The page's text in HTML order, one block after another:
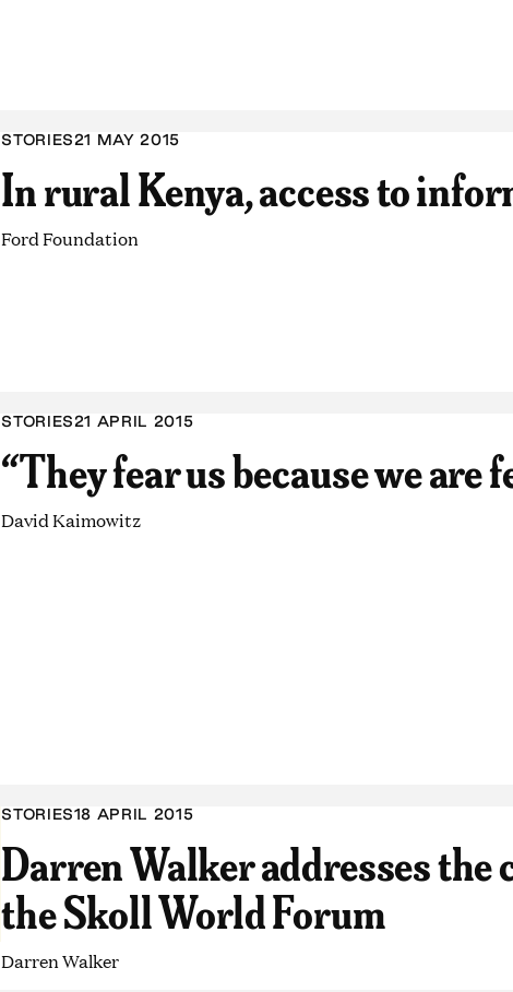
STORIES21 MAY 2015
In rural Kenya, access to
Ford Foundation
STORIES21 APRIL 2015
“They fear us because we are
David Kaimowitz
STORIES18 APRIL 2015
Darren Walker addresses the
the Skoll World Forum
Darren Walker